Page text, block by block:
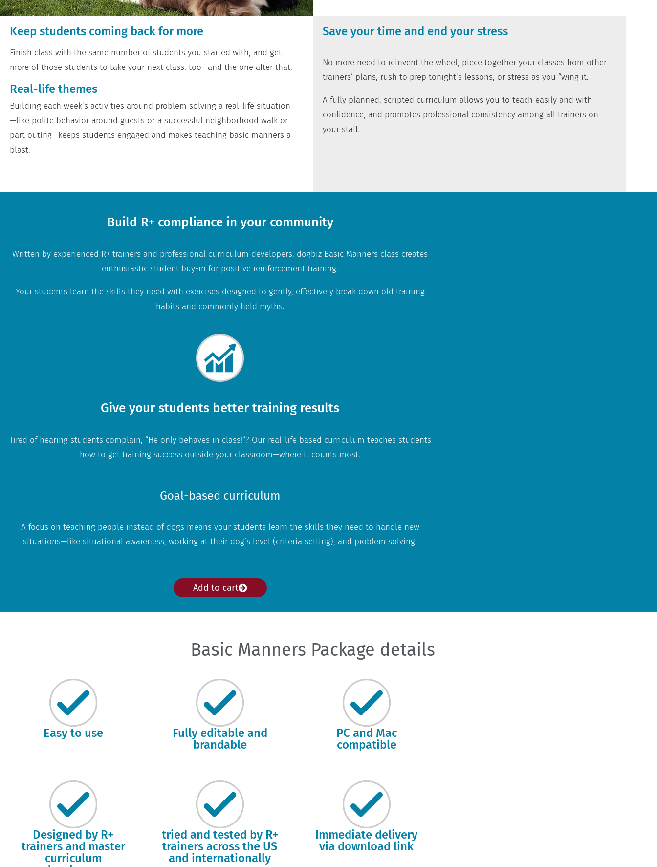
Keep students coming back for more
Finish class with the same number of students you started with, and get
more of those students to take your next class, too—and the one after that.
Real-life themes
Building each week’s activities around problem solving a real-life situation
—like polite behavior around guests or a successful neighborhood walk or
part outing—keeps students engaged and makes teaching basic manners a
blast.
Save your time and end your stress
No more need to reinvent the wheel, piece together your classes from other
trainers’ plans, rush to prep tonight’s lessons, or stress as you “wing it.
A fully planned, scripted curriculum allows you to teach easily and with
confidence, and promotes professional consistency among all trainers on
your staff.
Build R+ compliance in your community
Written by experienced R+ trainers and professional curriculum developers, dogbiz Basic Manners class creates
enthusiastic student buy-in for positive reinforcement training.
Your students learn the skills they need with exercises designed to gently, effectively break down old training
habits and commonly held myths.
Give your students better training results
Tired of hearing students complain, “He only behaves in class!”? Our real-life based curriculum teaches students
how to get training success outside your classroom—where it counts most.
Goal-based curriculum
A focus on teaching people instead of dogs means your students learn the skills they need to handle new
situations—like situational awareness, working at their dog’s level (criteria setting), and problem solving.
Add to cart
Basic Manners Package details
Easy to use
Fully editable and
brandable
PC and Mac
compatible
Designed by R+
trainers and master
curriculum
tried and tested by R+
trainers across the US
and internationally
Immediate delivery
via download link